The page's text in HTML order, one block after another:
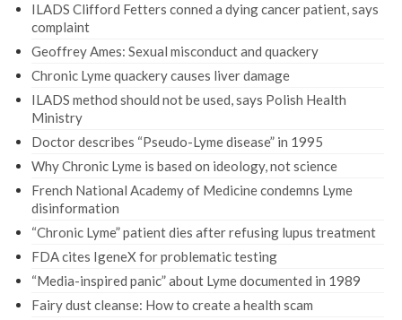
ILADS Clifford Fetters conned a dying cancer patient, says
complaint
Geoffrey Ames: Sexual misconduct and quackery
Chronic Lyme quackery causes liver damage
ILADS method should not be used, says Polish Health
Ministry
Doctor describes “Pseudo-Lyme disease” in 1995
Why Chronic Lyme is based on ideology, not science
French National Academy of Medicine condemns Lyme
disinformation
“Chronic Lyme” patient dies after refusing lupus treatment
FDA cites IgeneX for problematic testing
“Media-inspired panic” about Lyme documented in 1989
Fairy dust cleanse: How to create a health scam